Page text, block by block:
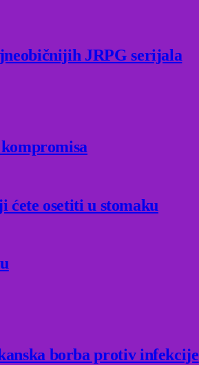
JRPG serijala
osetiti u stomaku
borba protiv infekcije